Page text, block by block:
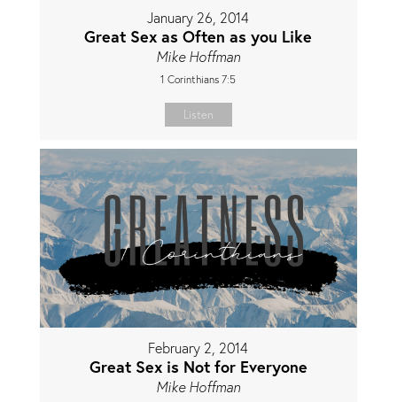
January 26, 2014
Great Sex as Often as you Like
Mike Hoffman
1 Corinthians 7:5
Listen
February 2, 2014
Great Sex is Not for Everyone
Mike Hoffman